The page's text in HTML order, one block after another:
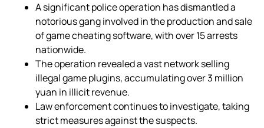
A significant police operation has dismantled a
notorious gang involved in the production and sale
of game cheating software, with over 15 arrests
nationwide.
The operation revealed a vast network selling
illegal game plugins, accumulating over 3 million
yuan in illicit revenue.
Law enforcement continues to investigate, taking
strict measures against the suspects.